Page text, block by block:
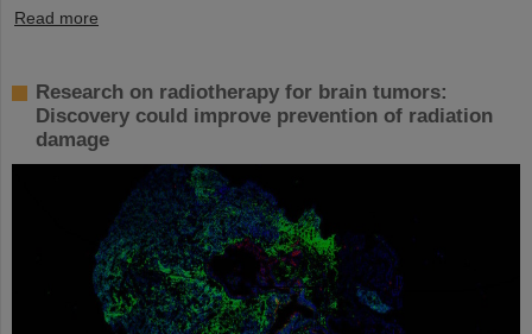
Read more
Research on radiotherapy for brain tumors:
Discovery could improve prevention of radiation
damage